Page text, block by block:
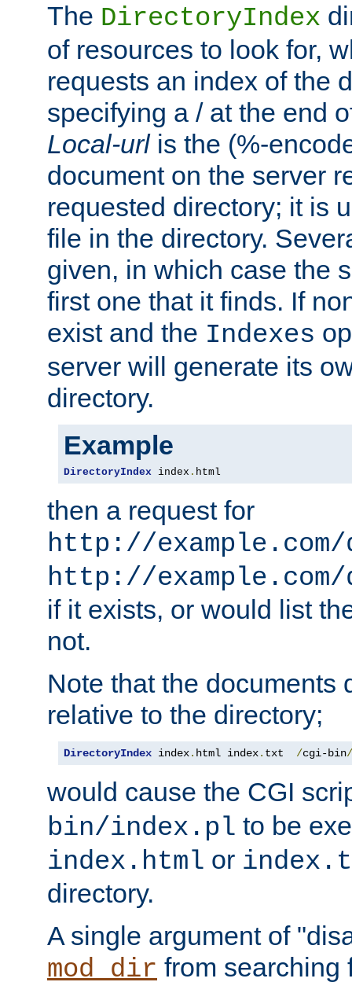
The DirectoryIndex
of resources to look for,
requests an index of the
specifying a / at the end
Local-urlis the (%-
document on the server
requested directory; it is
file in the directory.
given, in which case the
first one that it finds. If
exist and the Indexes
server will generate its
directory.
Example
DirectoryIndex index . html
then a request for
http://example.com/
http://
if it exists, or would list
not.
Note that the documents
relative to the directory;
DirectoryIndex index. html index. txt /cgi-bin/
would cause the CGI
bin/index.pl to be
index.html or
directory.
A single argument of
mod_dir from searching